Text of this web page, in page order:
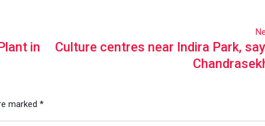
in
Culture centres near Indira Park,
marked *